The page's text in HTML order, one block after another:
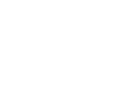
options = null) where